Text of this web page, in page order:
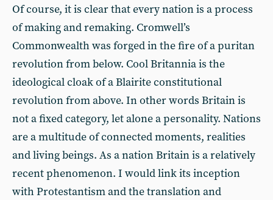
Of course, it is clear that every nation is a process
of making and remaking. Cromwell’s
Commonwealth was forged in the fire of a puritan
revolution from below. Cool Britannia is the
ideological cloak of a Blairite constitutional
revolution from above. In other words Britain is
not a fixed category, let alone a personality. Nations
are a multitude of connected moments, realities
and living beings. As a nation Britain is a relatively
recent phenomenon. I would link its inception
with Protestantism and the translation and